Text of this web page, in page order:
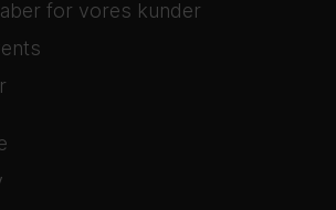
for vores kunder